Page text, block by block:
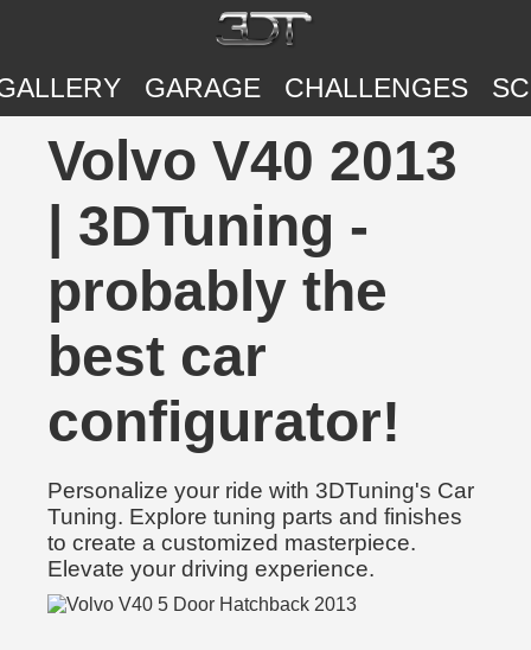
GARAGE CHALLENGES
Volvo V40 2013
| 3DTuning -
probably the
best car
configurator!
Personalize your ride with 3DTuning's Car
Tuning. Explore tuning parts and finishes
to create a customized masterpiece.
Elevate your driving experience.